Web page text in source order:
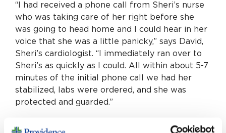
“I had received a phone call from Sheri’s nurse
who was taking care of her right before she
was going to head home and I could hear in her
voice that she was a little panicky,” says David,
Sheri’s cardiologist. “I immediately ran over to
Sheri’s as quickly as I could. All within about 5-7
minutes of the initial phone call we had her
stabilized, labs were ordered, and she was
protected and guarded.”
David is my guardian angel. He was there at the